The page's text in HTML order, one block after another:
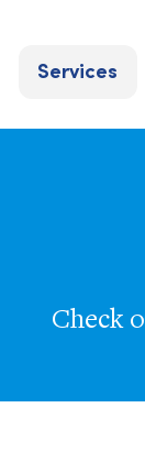
Services
Check